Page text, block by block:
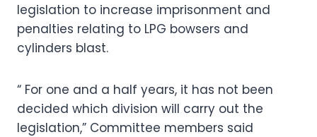
legislation to increase imprisonment and
penalties relating to LPG bowsers and
cylinders blast.
“ For one and a half years, it has not been
decided which division will carry out the
legislation,” Committee members said